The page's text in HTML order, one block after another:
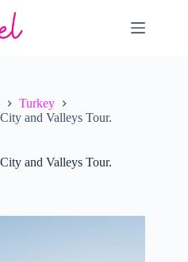
Turkey
and Valleys Tour.
and Valleys Tour.